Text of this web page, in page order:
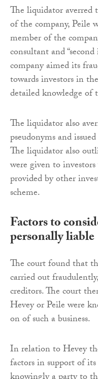
The liquidator averred
of the company, Peile
member of the
consultant and
company aimed its
towards investors in
detailed knowledge of
The liquidator also
pseudonyms and
The liquidator also
were given to
provided by other
scheme.
Factors to
personally liable
The court found that
carried out
creditors. The court
Hevey or Peile were
on of such a business.
In relation to Hevey
factors in support of